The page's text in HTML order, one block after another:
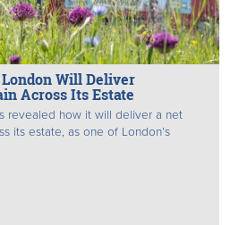
Will Deliver
Across Its Estate
revealed how it will deliver a net
its estate, as one of London’s